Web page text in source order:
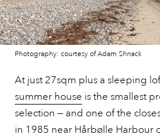
Photography: courtesy of Adam Shnack
At just 27sqm plus a sleeping
summer house is the smallest
selection — and one of the
in 1985 near Hårbølle Harbour